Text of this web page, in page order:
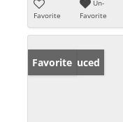
Favorite
Un-
Favorite
Price Reduced
Favorite